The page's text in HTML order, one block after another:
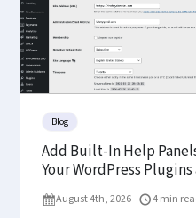
Blog
Add Built-In Help
Your WordPress
August 4th, 2026
4 min